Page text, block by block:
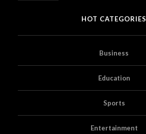
HOT CATEGORIES
Business
Education
Sports
Entertainment